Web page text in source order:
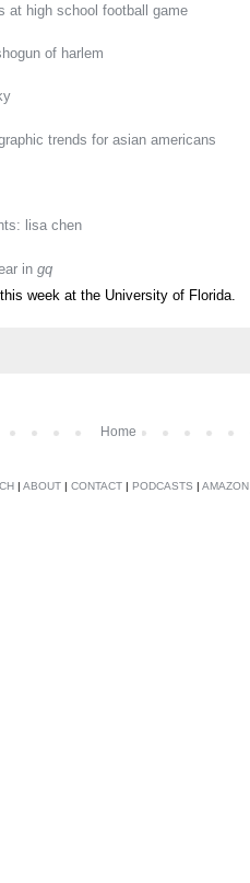
at high school football game
of harlem
trends for asian americans
lisa chen
in gq
week at the University of Florida.
Home
| ABOUT | CONTACT | PODCASTS | AMAZON